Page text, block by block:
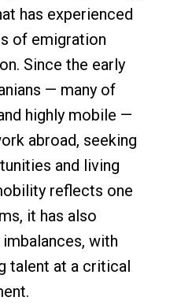
has experienced
of emigration
Since the early
— many of
highly mobile —
abroad, seeking
and living
reflects one
it has also
with
talent at a critical